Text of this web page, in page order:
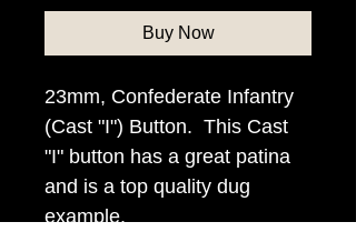
Buy Now
23mm, Confederate Infantry
(Cast "I") Button. This Cast
"I" button has a great patina
and is a top quality dug
example.